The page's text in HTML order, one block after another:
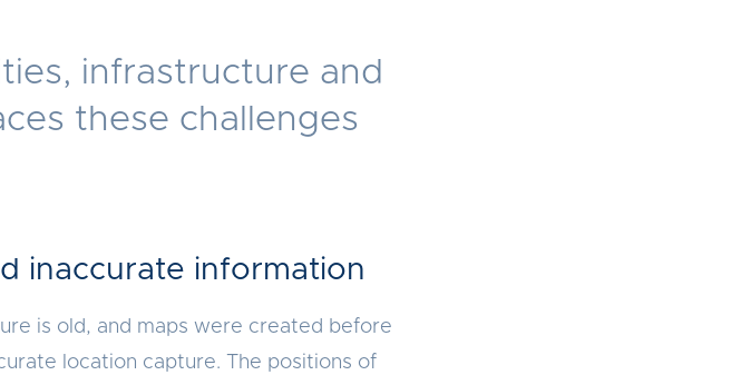
infrastructure and
these challenges
inaccurate information
is old, and maps were created before
location capture. The positions of